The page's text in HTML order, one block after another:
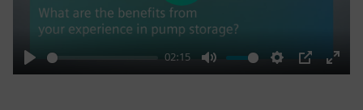
Play
02:15
Mute Settings
PIP
Enter